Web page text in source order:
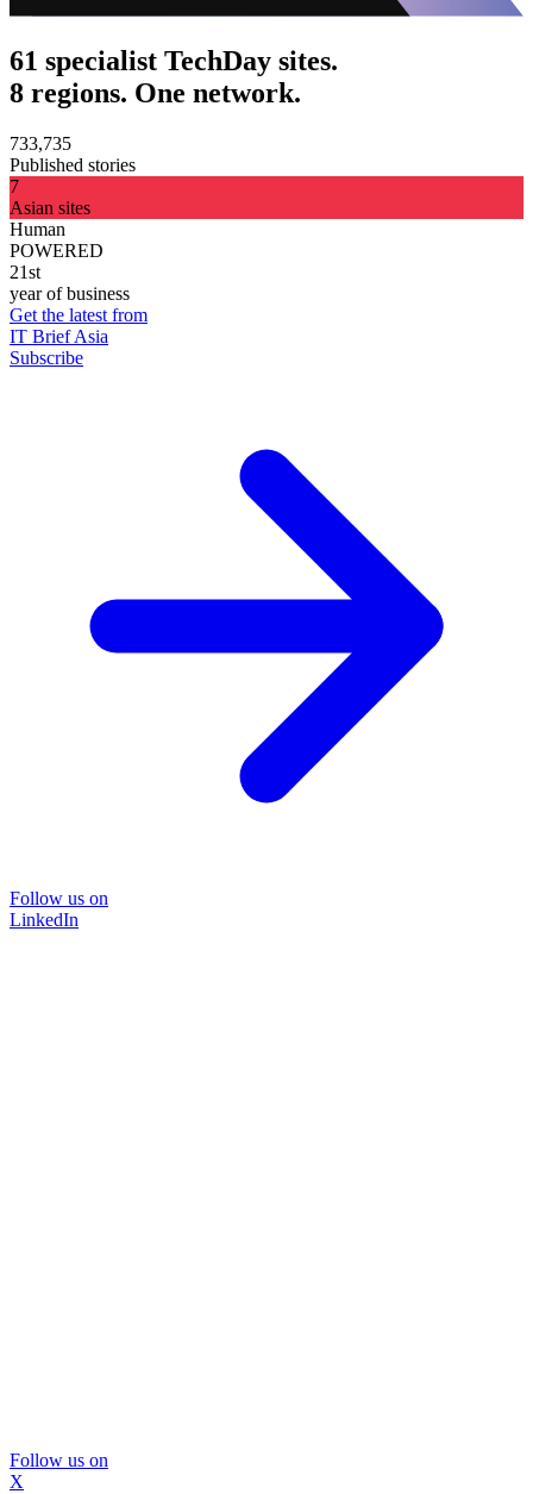
61 specialist TechDay sites.
8 regions. One network.
733,735
Published stories
7
Asian sites
Human
POWERED
21st
year of business
Get the latest from
IT Brief Asia
Subscribe
Follow us on
LinkedIn
Follow us on
X